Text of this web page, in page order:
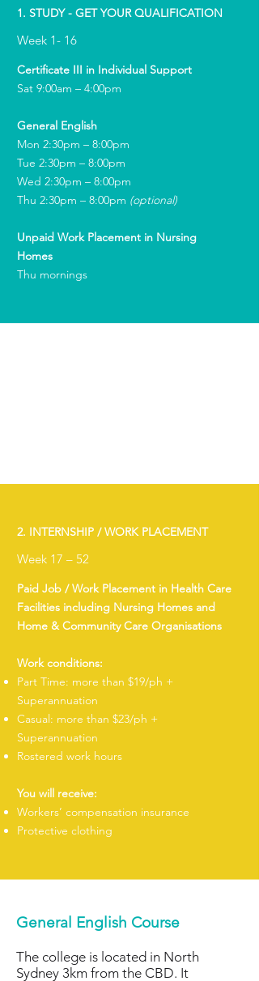
1. STUDY - GET YOUR QUALIFICATION
Week 1- 16
Certificate III in Individual Support
Sat 9:00am – 4:00pm
General English
Mon 2:30pm – 8:00pm
Tue 2:30pm – 8:00pm
Wed 2:30pm – 8:00pm
Thu 2:30pm – 8:00pm (optional)
Unpaid Work Placement in Nursing
Homes
Thu mornings
2. INTERNSHIP / WORK PLACEMENT
Week 17 – 52
Paid Job / Work Placement in Health Care
Facilities including Nursing Homes and
Home & Community Care Organisations
Work conditions:
Part Time: more than $19/ph +
Superannuation
Casual: more than $23/ph +
Superannuation
Rostered work hours
You will receive:
Workers’ compensation insurance
Protective clothing
General English Course
The college is located in North
Sydney 3km from the CBD. It